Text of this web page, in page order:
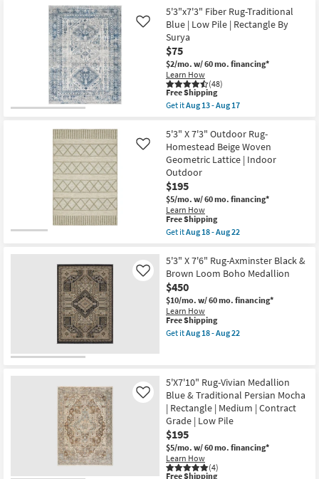
10
-
Aug
14
Shipping
X
10'10"
Rug-
Avalon
Amber
&
Charcoal
Dense
Traditional
as
soon
Aug
18
-
Aug
22
5'3"x7'3" Fiber Rug-Traditional
Blue | Low Pile | Rectangle By
Surya
$75
$2/mo. w/ 60 mo. financing*
Learn How
(48)
Like
This
item
qualifies
Free
Shipping
Free Shipping
Get itAug 13 - Aug 17
5'3"x7'3"
Fiber
Rug-
Traditional
Blue
|
Low
Pile
|
Rectangle
By
soon
as
Aug
13
-
Aug
17
5'3" X 7'3" Outdoor Rug-
Homestead Beige Woven
Geometric Lattice | Indoor
Outdoor
$195
$5/mo. w/ 60 mo. financing*
Learn How
Like
This
item
qualifies
Free
Shipping
Free Shipping
Get itAug 18 - Aug 22
5'3"
X
7'3"
Outdoor
Rug-
Homestead
Beige
Woven
Geometric
Outdoor
as
soon
as
Aug
18
-
Aug
22
5'3" X 7'6" Rug-Axminster Black &
Brown Loom Boho Medallion
$450
$10/mo. w/ 60 mo. financing*
Learn How
Like
This
item
qualifies
Free Shipping
Get itAug 18 - Aug 22
7'6"
Rug-
Axminster
Black
&
Brown
Loom
Boho
Medallion
as
5'X7'10" Rug-Vivian Medallion
Blue & Traditional Persian Mocha
| Rectangle | Medium | Contract
Grade | Low Pile
$195
$5/mo. w/ 60 mo. financing*
Learn How
(4)
Like
Free Shipping